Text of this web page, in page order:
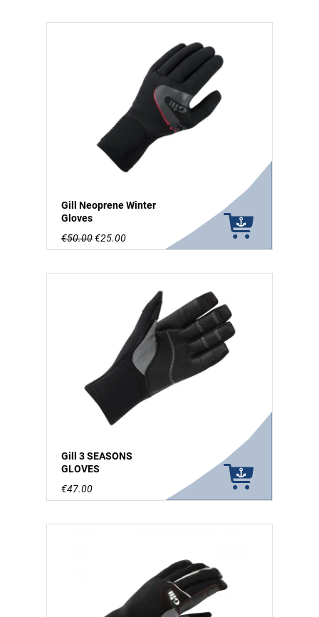
Gill Neoprene Winter
Gloves
€50.00€25.00
Gill 3 SEASONS
GLOVES
€47.00